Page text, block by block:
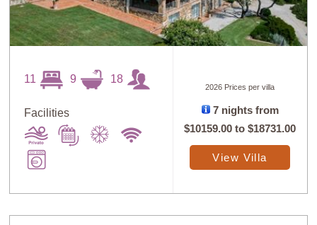
11 9 18
Facilities
2026 Prices per villa
7 nights from
$10159.00 to$18731.00
View Villa